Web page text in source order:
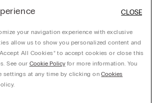
Baldo, 20 - 37062 - Dossobuono di Villafranca (VR) -
your navigation experience with exclusive
allow us to show you personalized content and
All Cookies” to accept cookies or close this
See our Cookie Policyfor more information. You
settings at any time by clicking onCookies
CLOSE